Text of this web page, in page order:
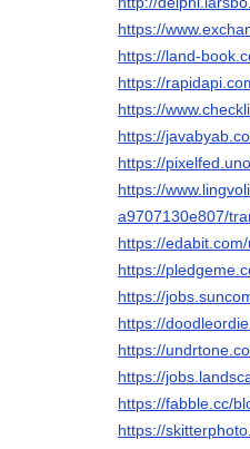
https://
https://land-
https://
https://
https://
https://
https://
a9707130e807/
https://
https://
https://
https://
https://
https://
https://fabble.cc/
https://